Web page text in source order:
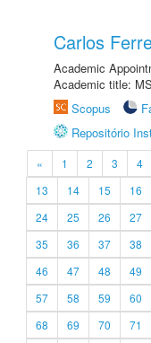
Carlos
Academic
Academic title:
Scopus
Repositório
« 1 2 3 4
13
14 15 16
24
25 26 27
35
36 37 38
46
47 48 49
57
58 59 60
68
69 70 71